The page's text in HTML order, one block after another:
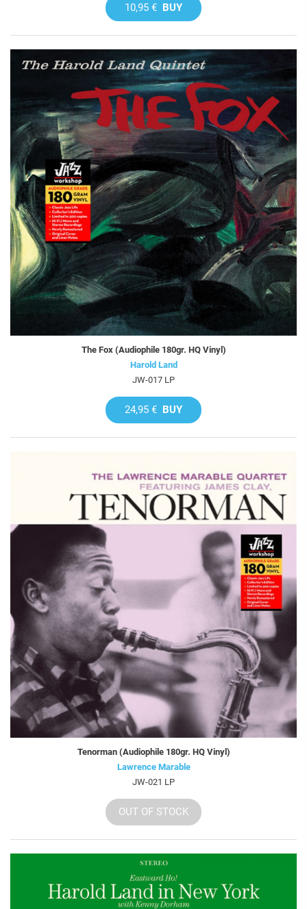
10,95 € BUY
The Fox (Audiophile 180gr. HQ Vinyl)
Harold Land
JW-017 LP
24,95 € BUY
Tenorman (Audiophile 180gr. HQ Vinyl)
Lawrence Marable
JW-021 LP
OUT OF STOCK